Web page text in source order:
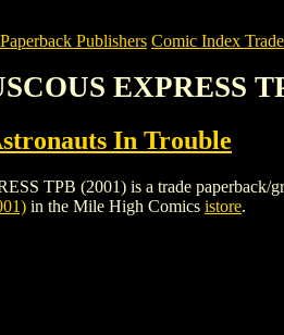
Publishers Comic Index
EXPRESS
In Trouble
TPB (2001) is a trade paperback/
in the Mile High Comics istore.